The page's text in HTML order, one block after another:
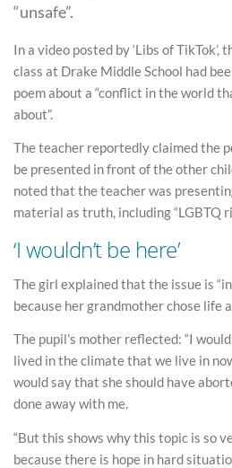
“unsafe”.
In a video posted by ‘Libs of
class at Drake Middle School had
poem about a “conflict in the world
about”.
The teacher reportedly claimed the
be presented in front of the other
noted that the teacher was
material as truth, including “LGBTQ
‘I wouldn’t be here’
The girl explained that the issue is
because her grandmother chose life
The pupil’s mother reflected: “I
lived in the climate that we live in
would say that she should have
done away with me.
“But this shows why this topic is so
because there is hope in hard